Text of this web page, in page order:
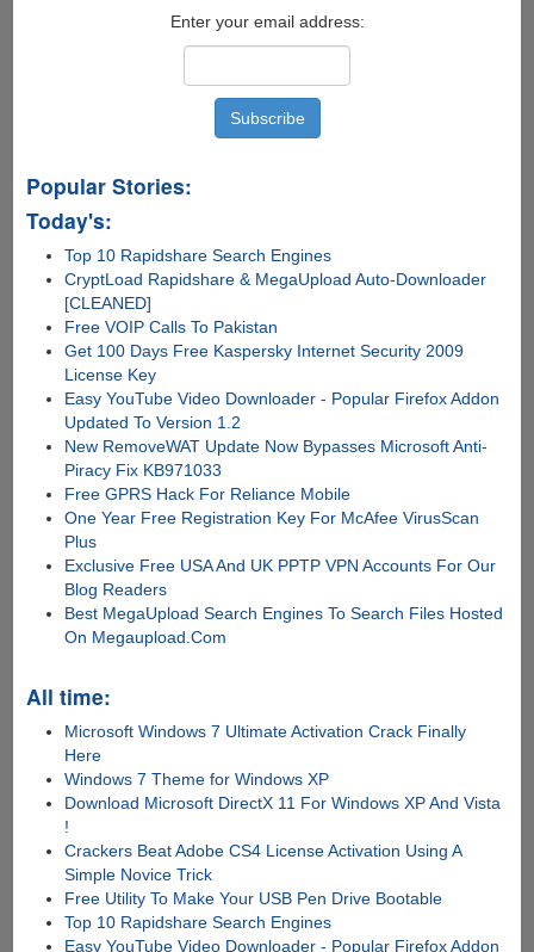
Enter your email address:
Popular Stories:
Today's:
Top 10 Rapidshare Search Engines
CryptLoad Rapidshare & MegaUpload Auto-Downloader
[CLEANED]
Free VOIP Calls To Pakistan
Get 100 Days Free Kaspersky Internet Security 2009
License Key
Easy YouTube Video Downloader - Popular Firefox Addon
Updated To Version 1.2
New RemoveWAT Update Now Bypasses Microsoft Anti-
Piracy Fix KB971033
Free GPRS Hack For Reliance Mobile
One Year Free Registration Key For McAfee VirusScan
Plus
Exclusive Free USA And UK PPTP VPN Accounts For Our
Blog Readers
Best MegaUpload Search Engines To Search Files Hosted
On Megaupload.Com
All time:
Microsoft Windows 7 Ultimate Activation Crack Finally
Here
Windows 7 Theme for Windows XP
Download Microsoft DirectX 11 For Windows XP And Vista
!
Crackers Beat Adobe CS4 License Activation Using A
Simple Novice Trick
Free Utility To Make Your USB Pen Drive Bootable
Top 10 Rapidshare Search Engines
Easy YouTube Video Downloader - Popular Firefox Addon